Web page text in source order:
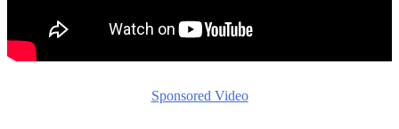
Sponsored Video